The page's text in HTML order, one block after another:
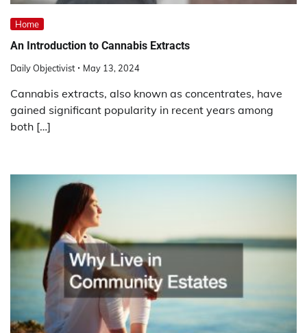
Home
An Introduction to Cannabis Extracts
Daily Objectivist May 13, 2024
Cannabis extracts, also known as concentrates, have
gained significant popularity in recent years among
both […]